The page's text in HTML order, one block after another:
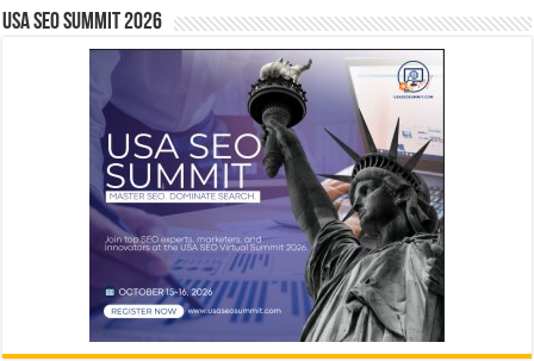
USA SEO SUMMIT 2026